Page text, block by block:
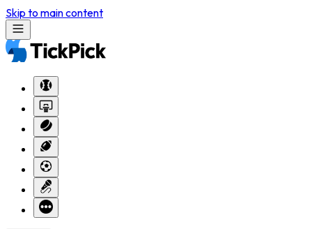
Skip to main content